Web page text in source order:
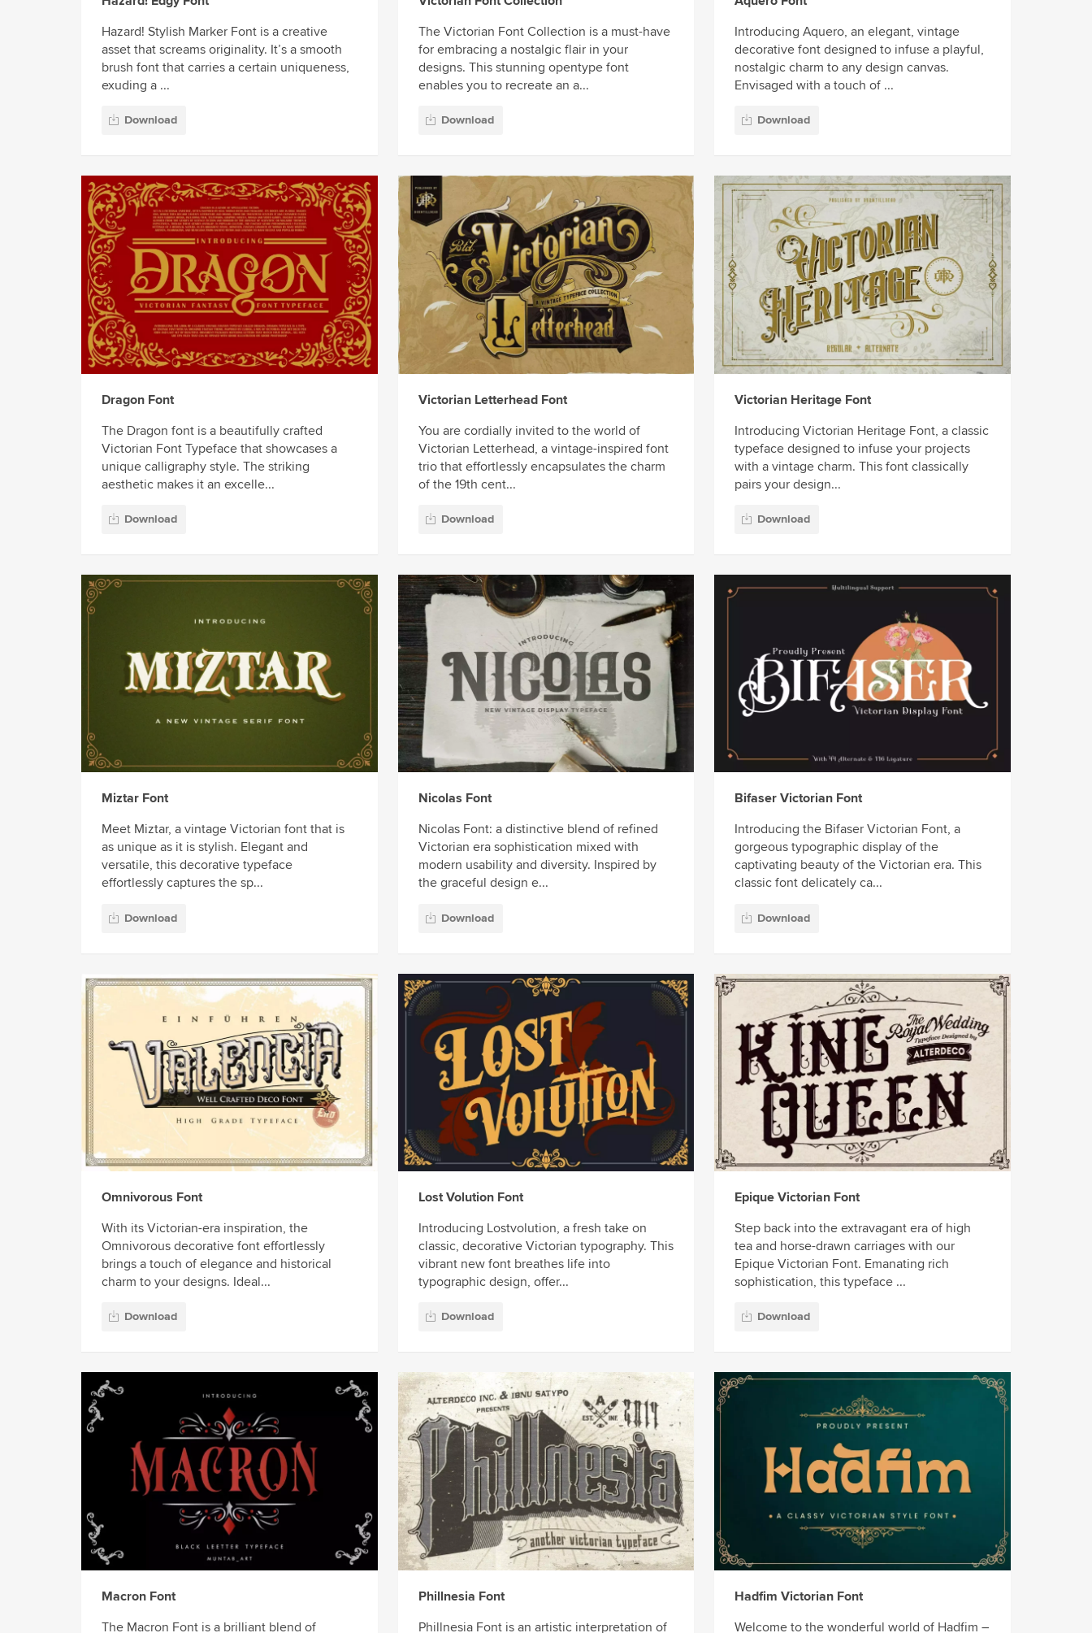
Hazard! Stylish Marker Font is a creative
asset that screams originality. It’s a smooth
brush font that carries a certain uniqueness,
exuding a ...
Download
The Victorian Font Collection is a must-have
for embracing a nostalgic flair in your
designs. This stunning opentype font
enables you to recreate an a...
Download
Introducing Aquero, an elegant, vintage
decorative font designed to infuse a playful,
nostalgic charm to any design canvas.
Envisaged with a touch of ...
Download
Dragon Font
The Dragon font is a beautifully crafted
Victorian Font Typeface that showcases a
unique calligraphy style. The striking
aesthetic makes it an excelle...
Download
Victorian Letterhead Font
You are cordially invited to the world of
Victorian Letterhead, a vintage-inspired font
trio that effortlessly encapsulates the charm
of the 19th cent...
Download
Victorian Heritage Font
Introducing Victorian Heritage Font, a classic
typeface designed to infuse your projects
with a vintage charm. This font classically
pairs your design...
Download
Miztar Font
Meet Miztar, a vintage Victorian font that is
as unique as it is stylish. Elegant and
versatile, this decorative typeface
effortlessly captures the sp...
Download
Nicolas Font
Nicolas Font: a distinctive blend of refined
Victorian era sophistication mixed with
modern usability and diversity. Inspired by
the graceful design e...
Download
Bifaser Victorian Font
Introducing the Bifaser Victorian Font, a
gorgeous typographic display of the
captivating beauty of the Victorian era. This
classic font delicately ca...
Download
Omnivorous Font
With its Victorian-era inspiration, the
Omnivorous decorative font effortlessly
brings a touch of elegance and historical
charm to your designs. Ideal...
Download
Lost Volution Font
Introducing Lostvolution, a fresh take on
classic, decorative Victorian typography. This
vibrant new font breathes life into
typographic design, offer...
Download
Epique Victorian Font
Step back into the extravagant era of high
tea and horse-drawn carriages with our
Epique Victorian Font. Emanating rich
sophistication, this typeface ...
Download
Macron Font
The Macron Font is a brilliant blend of
Phillnesia Font
Phillnesia Font is an artistic interpretation of
Hadfim Victorian Font
Welcome to the wonderful world of Hadfim –